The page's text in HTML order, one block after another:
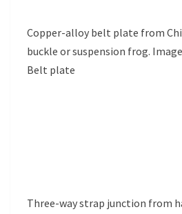
Copper-alloy belt plate from
buckle or suspension frog.
Belt plate
Three-way strap junction from